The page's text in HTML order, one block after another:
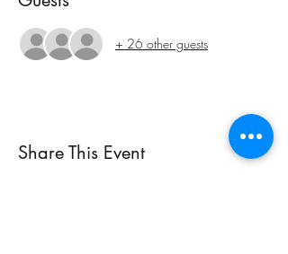
+ 26 other guests
Share This Event